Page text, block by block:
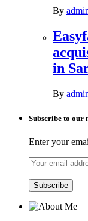
By
in
By
Subscribe to our
Enter your